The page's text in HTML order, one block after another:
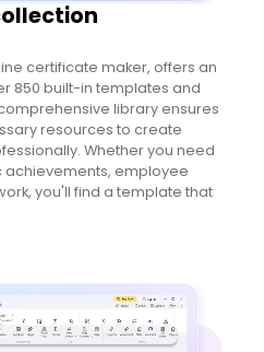
certificate maker, offers an
850 built-in templates and
library ensures
resources to create
Whether you need
employee
you'll find a template that